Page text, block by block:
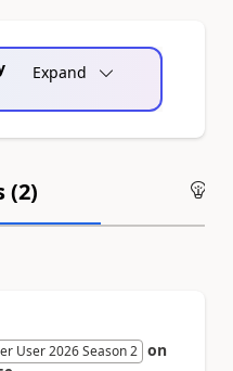
Expand
(2)
User 2026 Season 2 on